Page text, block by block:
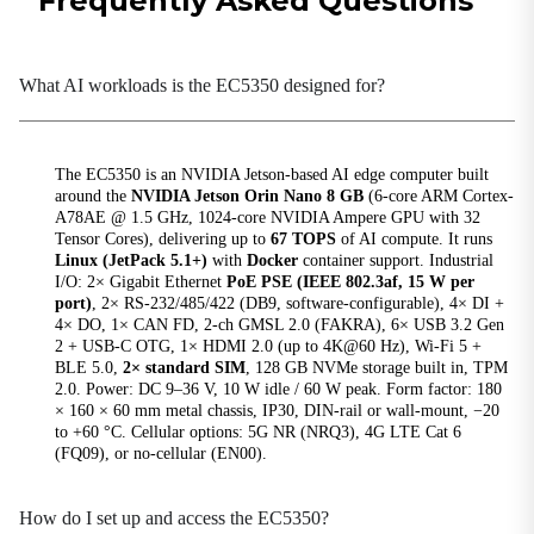
CAN
1×CAN FD
Ethernet Ports
2×10/100/1000Mbps, PoE PSE 15W per port
Expansion Interfaces
1×M.2 B-Key (LTE/5G) 1×M.2 E-Key (Wi-Fi/BT)M.2
NVMe M-Key 2280
GMSL
2-channel GMSL2.0 (FAKRA)
GPS
What AI workloads is the EC5350 designed for?
The EC5350 is an NVIDIA Jetson-based AI edge computer built
around the NVIDIA Jetson Orin Nano 8 GB (6-core ARM Cortex-
A78AE @ 1.5 GHz, 1024-core NVIDIA Ampere GPU with 32
Tensor Cores), delivering up to 67 TOPS of AI compute. It runs
Linux (JetPack 5.1+) with Docker container support. Industrial
I/O: 2× Gigabit Ethernet PoE PSE (IEEE 802.3af, 15 W per
port) , 2× RS-232/485/422 (DB9, software-configurable), 4× DI +
4× DO, 1× CAN FD, 2-ch GMSL 2.0 (FAKRA), 6× USB 3.2 Gen
2 + USB-C OTG, 1× HDMI 2.0 (up to 4K@60 Hz), Wi-Fi 5 +
BLE 5.0, 2× standard SIM , 128 GB NVMe storage built in, TPM
2.0. Power: DC 9–36 V, 10 W idle / 60 W peak. Form factor: 180
× 160 × 60 mm metal chassis, IP30, DIN-rail or wall-mount, −20
to +60 °C. Cellular options: 5G NR (NRQ3), 4G LTE Cat 6
(FQ09), or no-cellular (EN00).
How do I set up and access the EC5350?